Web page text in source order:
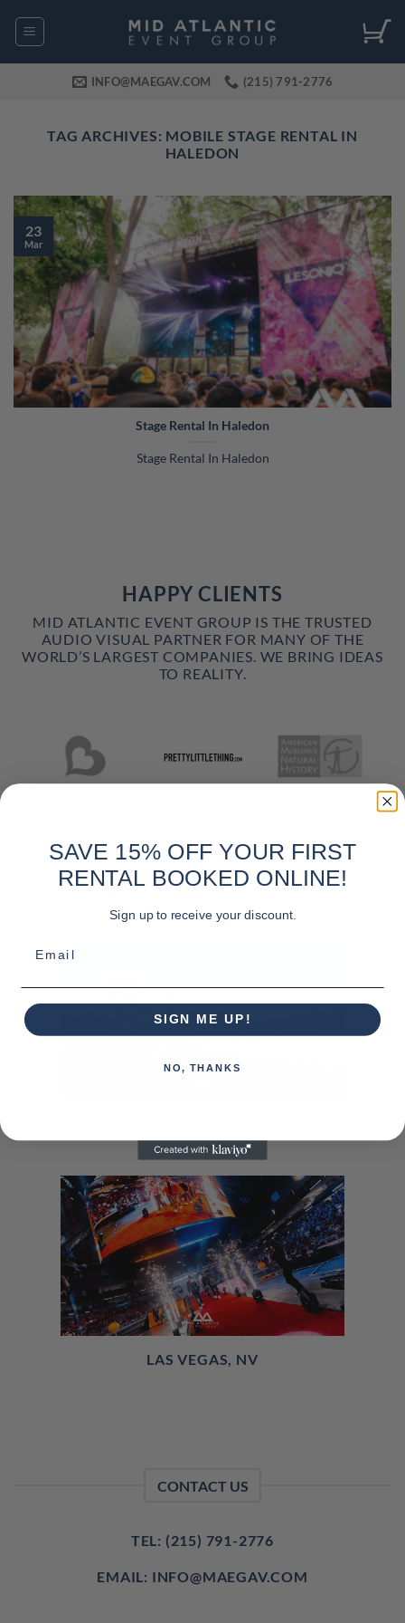
INFO@MAEGAV.COM (215) 791-2776
TAG ARCHIVES: MOBILE STAGE RENTAL IN
HALEDON
Stage Rental In Haledon
Stage Rental In Haledon
23
Mar
HAPPY CLIENTS
MID ATLANTIC EVENT GROUP IS THE TRUSTED
AUDIO VISUAL PARTNER FOR MANY OF THE
WORLD’S LARGEST COMPANIES. WE BRING IDEAS
TO REALITY.
LAS VEGAS, NV
CONTACT US
TEL: (215) 791-2776
EMAIL: INFO@MAEGAV.COM
SAVE 15% OFF YOUR FIRST
RENTAL BOOKED ONLINE!
Sign up to receive your discount.
SIGN ME UP!
NO, THANKS